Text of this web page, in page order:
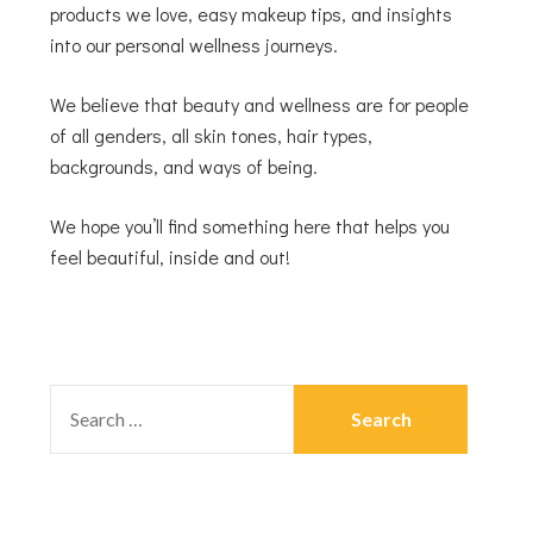
products we love, easy makeup tips, and insights
into our personal wellness journeys.
We believe that beauty and wellness are for people
of all genders, all skin tones, hair types,
backgrounds, and ways of being.
We hope you’ll find something here that helps you
feel beautiful, inside and out!